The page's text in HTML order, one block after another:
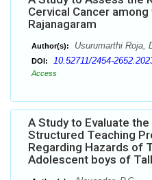
Cervical Cancer
Rajanagaram
Author(s): Usurumarthi Roja,
DOI: 10.52711/2454-
Access
A Study to Evaluate
Structured Teaching
Regarding Hazards of
Adolescent boys of